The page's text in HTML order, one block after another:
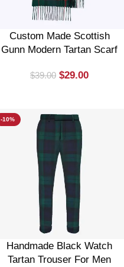
Custom Made Scottish
Gunn Modern Tartan Scarf
$39.00 $29.00
-10%
Handmade Black Watch
Tartan Trouser For Men